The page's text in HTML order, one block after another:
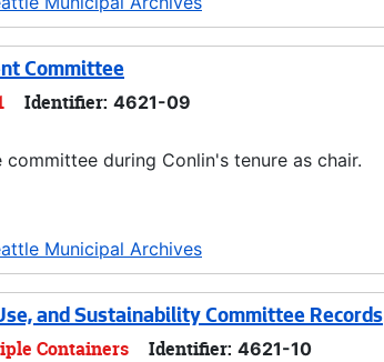
Committee
Identifier: 4621-09
committee during Conlin's tenure as chair.
Municipal Archives
and Sustainability Committee Records
Containers Identifier: 4621-10